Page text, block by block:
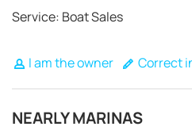
Service: Boat Sales
I am the owner Correct
NEARLY MARINAS